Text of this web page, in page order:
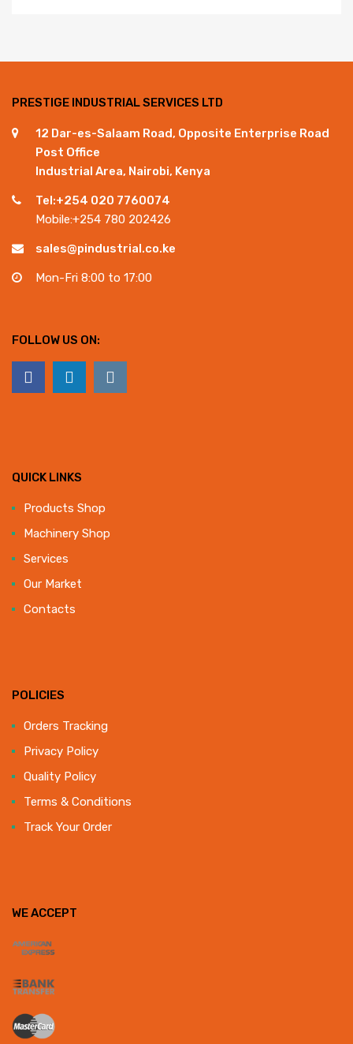
PRESTIGE INDUSTRIAL SERVICES LTD
12 Dar-es-Salaam Road, Opposite Enterprise Road
Post Office
Industrial Area, Nairobi, Kenya
Tel:+254 020 7760074
Mobile:+254 780 202426
sales@pindustrial.co.ke
Mon-Fri 8:00 to 17:00
FOLLOW US ON:
QUICK LINKS
Products Shop
Machinery Shop
Services
Our Market
Contacts
POLICIES
Orders Tracking
Privacy Policy
Quality Policy
Terms & Conditions
Track Your Order
WE ACCEPT